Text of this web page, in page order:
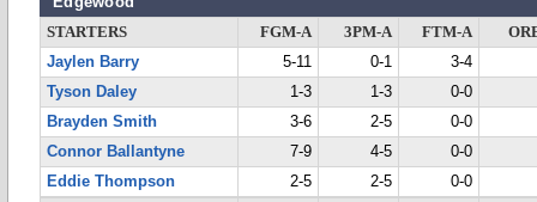
STARTERS FGM-A 3PM-A FTM-A
Jaylen Barry
5-11 0-1
3-4
Tyson Daley
1-3 1-3
0-0
Brayden Smith
3-6 2-5
0-0
Connor Ballantyne
7-9 4-5
0-0
Eddie Thompson
2-5 2-5
0-0